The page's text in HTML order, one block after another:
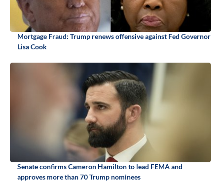
Mortgage Fraud: Trump renews offensive against Fed Governor
Lisa Cook
Senate confirms Cameron Hamilton to lead FEMA and
approves more than 70 Trump nominees